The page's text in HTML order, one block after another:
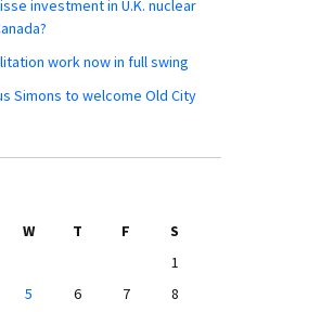
investment in U.K. nuclear
work now in full swing
Simons to welcome Old City
W T F
S
1
5 6 7
8